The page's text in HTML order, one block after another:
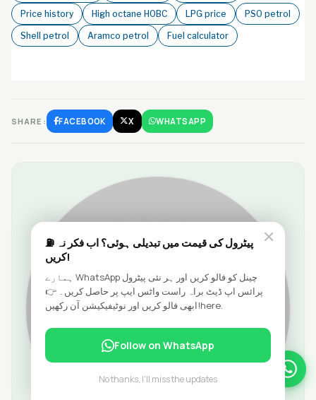
Price history High octane HOBC LPG price PSO petrol
Shell petrol Aramco petrol Fuel calculator
SHARE: FACEBOOK X WHATSAPP
✕
⛽ پیٹرول کی قیمت میں تبدیلی ہوئی؟ اب فکر نہ
کریں!
ہمارے WhatsApp چینل کو فالو کریں اور ہر نئی پیٹرول
پرائس اپ ڈیٹ براہ راست واٹس ایپ پر حاصل کریں۔ 👉
ابھی فالو کریں اور نوٹیفیکیشن آن رکھیں!here.
Follow on WhatsApp
No thanks, I'll miss the updates